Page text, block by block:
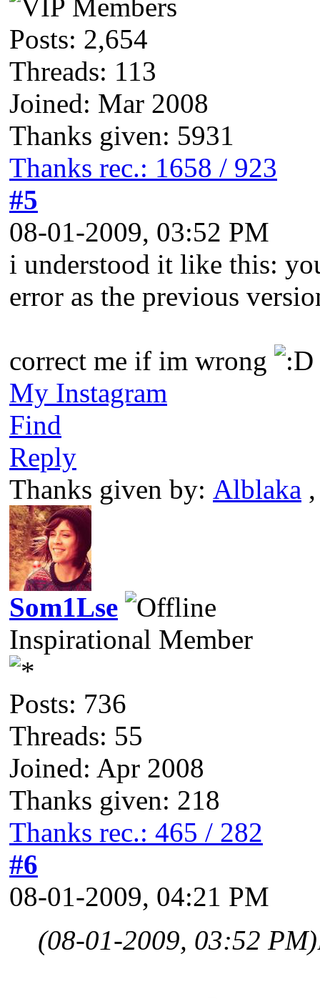
Posts: 2,654
Threads: 113
Joined: Mar 2008
Thanks given: 5931
Thanks rec.: 1658 / 923
#5
08-01-2009, 03:52 PM
i understood it like this:
error as the previous
correct me if im wrong
My Instagram
Find
Reply
Thanks given by: Alblaka
Som1Lse
Inspirational Member
Posts: 736
Threads: 55
Joined: Apr 2008
Thanks given: 218
Thanks rec.: 465 / 282
#6
08-01-2009, 04:21 PM
(08-01-2009, 03:52 PM)